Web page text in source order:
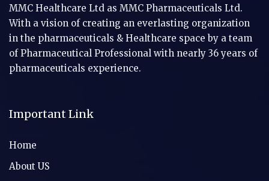
MMC Healthcare Ltd as MMC Pharmaceuticals Ltd.
With a vision of creating an everlasting organization
in the pharmaceuticals & Healthcare space by a team
of Pharmaceutical Professional with nearly 36 years of
pharmaceuticals experience.
Important Link
Home
About US